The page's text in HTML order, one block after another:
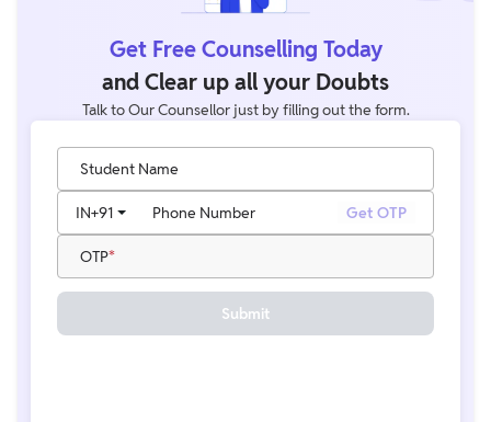
Get Free Counselling Today
and Clear up all your Doubts
Talk to Our Counsellor just by filling out the form.
Student Name
Phone Number
IN+91 Get OTP
OTP
Submit